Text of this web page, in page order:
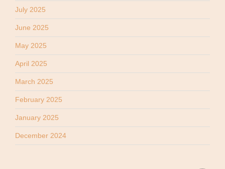
July 2025
June 2025
May 2025
April 2025
March 2025
February 2025
January 2025
December 2024